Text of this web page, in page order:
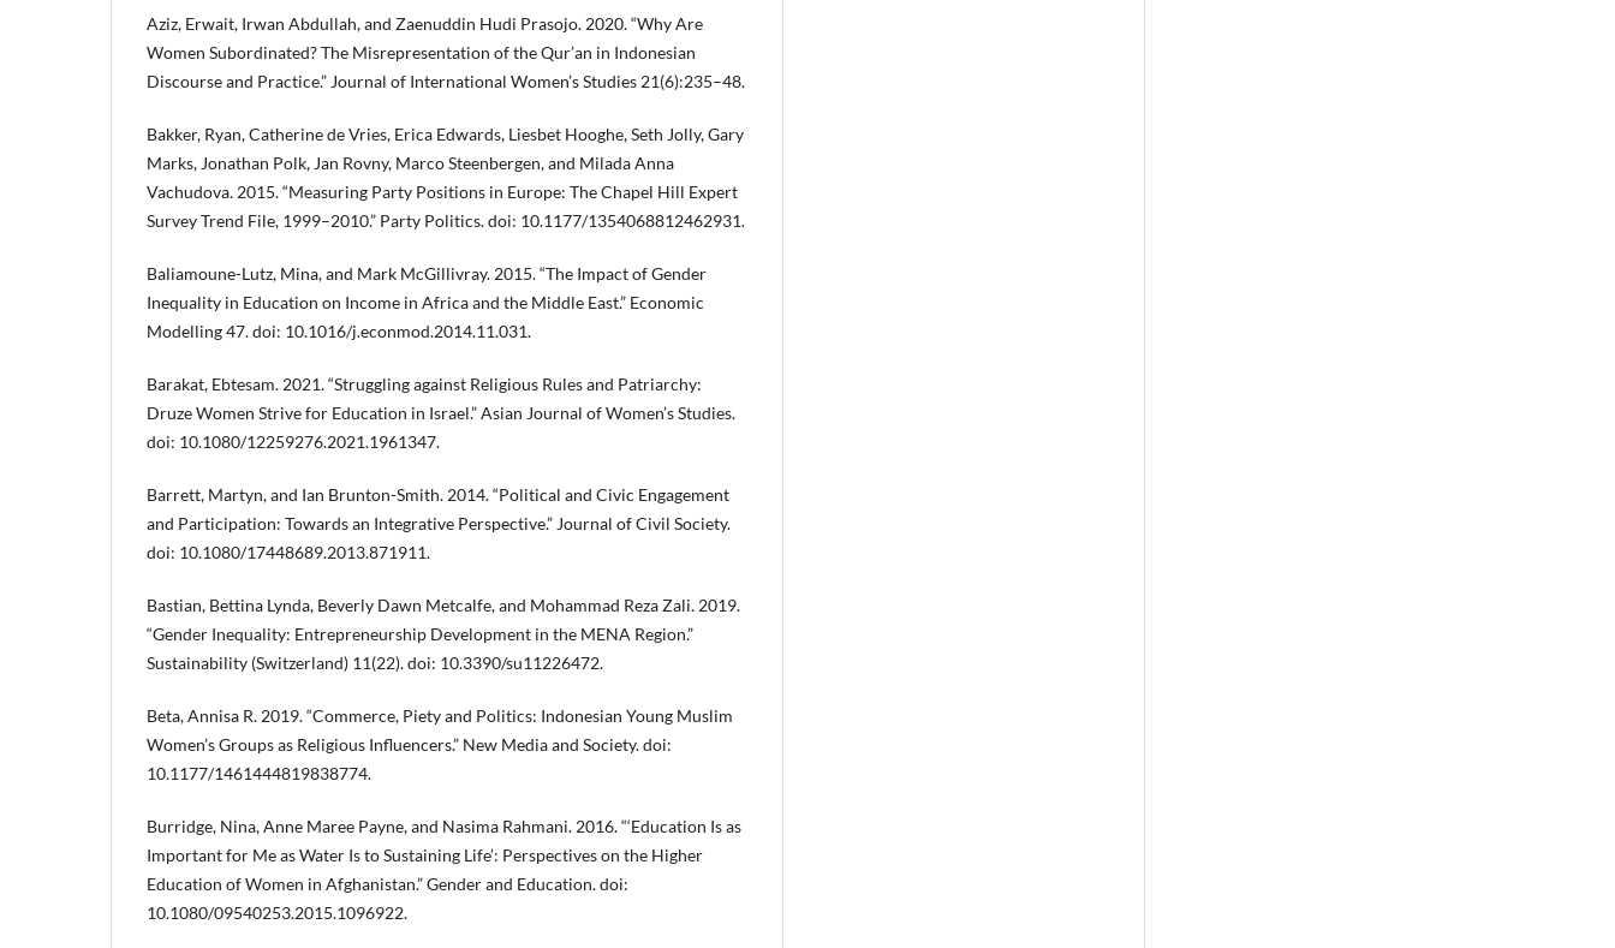
Aziz, Erwait, Irwan Abdullah, and Zaenuddin Hudi Prasojo. 2020. “Why Are
Women Subordinated? The Misrepresentation of the Qur’an in Indonesian
Discourse and Practice.” Journal of International Women’s Studies 21(6):235–48.
Bakker, Ryan, Catherine de Vries, Erica Edwards, Liesbet Hooghe, Seth Jolly, Gary
Marks, Jonathan Polk, Jan Rovny, Marco Steenbergen, and Milada Anna
Vachudova. 2015. “Measuring Party Positions in Europe: The Chapel Hill Expert
Survey Trend File, 1999–2010.” Party Politics. doi: 10.1177/1354068812462931.
Baliamoune-Lutz, Mina, and Mark McGillivray. 2015. “The Impact of Gender
Inequality in Education on Income in Africa and the Middle East.” Economic
Modelling 47. doi: 10.1016/j.econmod.2014.11.031.
Barakat, Ebtesam. 2021. “Struggling against Religious Rules and Patriarchy:
Druze Women Strive for Education in Israel.” Asian Journal of Women’s Studies.
doi: 10.1080/12259276.2021.1961347.
Barrett, Martyn, and Ian Brunton-Smith. 2014. “Political and Civic Engagement
and Participation: Towards an Integrative Perspective.” Journal of Civil Society.
doi: 10.1080/17448689.2013.871911.
Bastian, Bettina Lynda, Beverly Dawn Metcalfe, and Mohammad Reza Zali. 2019.
“Gender Inequality: Entrepreneurship Development in the MENA Region.”
Sustainability (Switzerland) 11(22). doi: 10.3390/su11226472.
Beta, Annisa R. 2019. “Commerce, Piety and Politics: Indonesian Young Muslim
Women’s Groups as Religious Influencers.” New Media and Society. doi:
10.1177/1461444819838774.
Burridge, Nina, Anne Maree Payne, and Nasima Rahmani. 2016. “‘Education Is as
Important for Me as Water Is to Sustaining Life’: Perspectives on the Higher
Education of Women in Afghanistan.” Gender and Education. doi:
10.1080/09540253.2015.1096922.